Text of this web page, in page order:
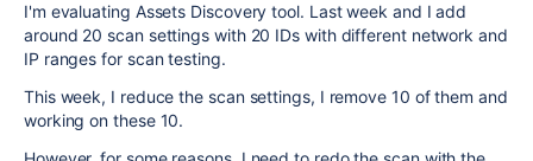
I'm evaluating Assets Discovery tool. Last week and I add
around 20 scan settings with 20 IDs with different network and
IP ranges for scan testing.
This week, I reduce the scan settings, I remove 10 of them and
working on these 10.